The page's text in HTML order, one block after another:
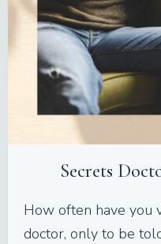
Secrets
How often have you
doctor, only to be